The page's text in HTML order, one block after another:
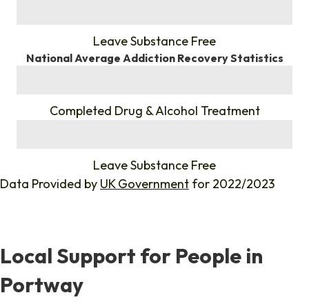
Leave Substance Free
National Average Addiction Recovery Statistics
Completed Drug & Alcohol Treatment
Leave Substance Free
Data Provided by UK Government for 2022/2023
Local Support for People in
Portway